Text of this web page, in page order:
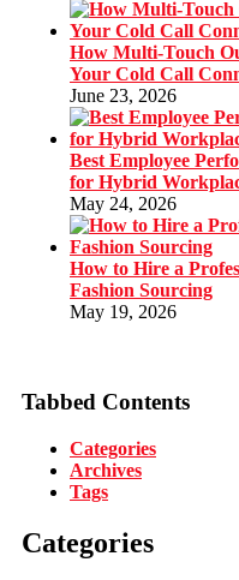
How Multi-Touch
Your Cold Call
June 23, 2026
Best Employee
for Hybrid
May 24, 2026
How to Hire a
Fashion Sourcing
May 19, 2026
Tabbed Contents
Categories
Archives
Tags
Categories